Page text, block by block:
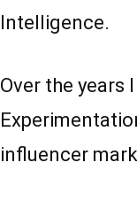
Intelligence.
Over the years
influencer